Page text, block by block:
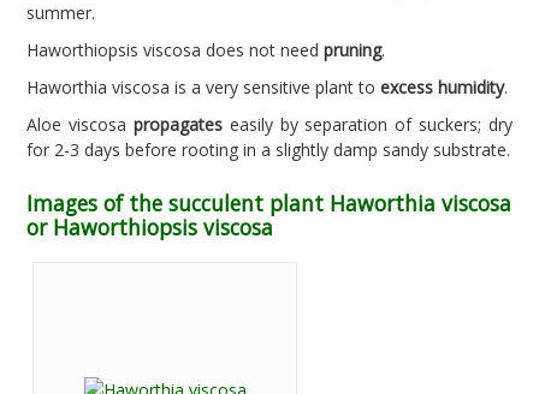
summer.
Haworthiopsis viscosa does not need pruning.
Haworthia viscosa is a very sensitive plant to excess humidity.
Aloe viscosa propagateseasily by separation of suckers; dry
for 2-3 days before rooting in a slightly damp sandy substrate.
Images of the succulent plant Haworthia viscosa
or Haworthiopsis viscosa